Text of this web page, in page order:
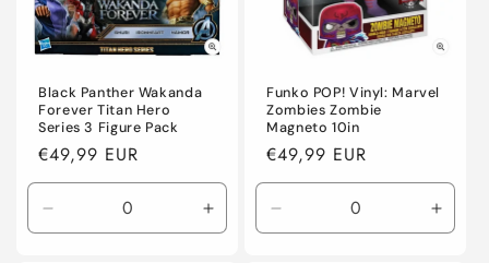
Black Panther Wakanda
Forever Titan Hero
Series 3 Figure Pack
Regular
price
€49,99 EUR
Decrease
quantity
Increase
quantity
Funko POP! Vinyl: Marvel
Zombies Zombie
Magneto 10in
Regular
price
€49,99 EUR
Decrease
quantity